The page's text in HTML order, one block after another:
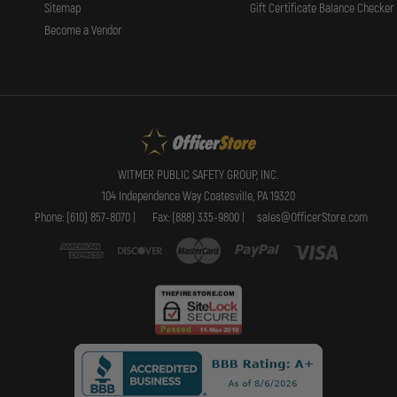
Sitemap
Become a Vendor
Gift Certificate Balance Checker
WITMER PUBLIC SAFETY GROUP, INC.
104 Independence Way Coatesville, PA 19320
Phone: (610) 857-8070 |
Fax: (888) 335-9800 | sales@OfficerStore.com